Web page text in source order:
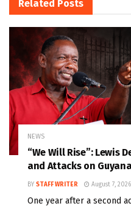
Related Posts
NEWS
“We Will Rise”: Lewis
and Attacks on
BY STAFF WRITER August 7, 2026
One year after a second